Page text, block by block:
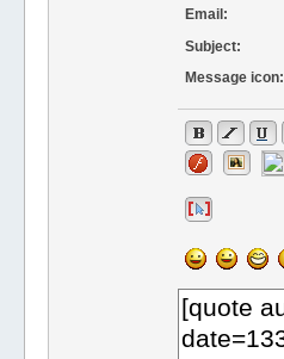
Email:
Subject:
Message icon: